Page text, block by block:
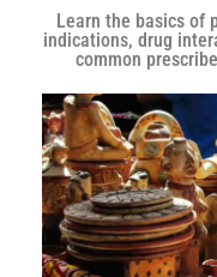
Learn the basics of
indications, drug
common